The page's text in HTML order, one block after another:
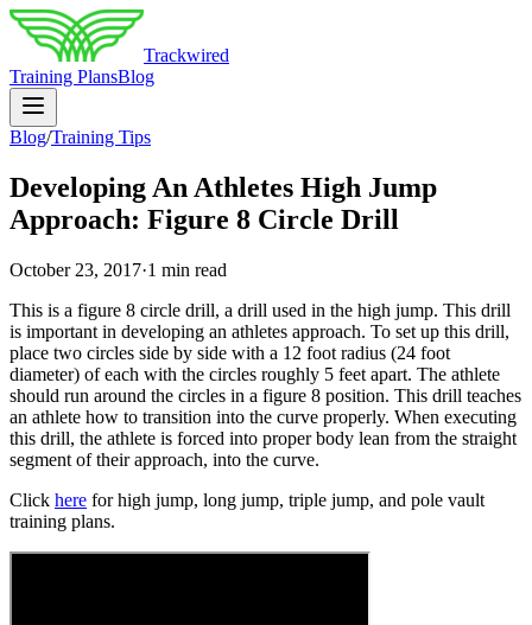
Trackwired
Training PlansBlog
Blog/Training Tips
Developing An Athletes High Jump
Approach: Figure 8 Circle Drill
October 23, 2017·1 min read
This is a figure 8 circle drill, a drill used in the high jump. This drill
is important in developing an athletes approach. To set up this drill,
place two circles side by side with a 12 foot radius (24 foot
diameter) of each with the circles roughly 5 feet apart. The athlete
should run around the circles in a figure 8 position. This drill teaches
an athlete how to transition into the curve properly. When executing
this drill, the athlete is forced into proper body lean from the straight
segment of their approach, into the curve.
Click here for high jump, long jump, triple jump, and pole vault
training plans.